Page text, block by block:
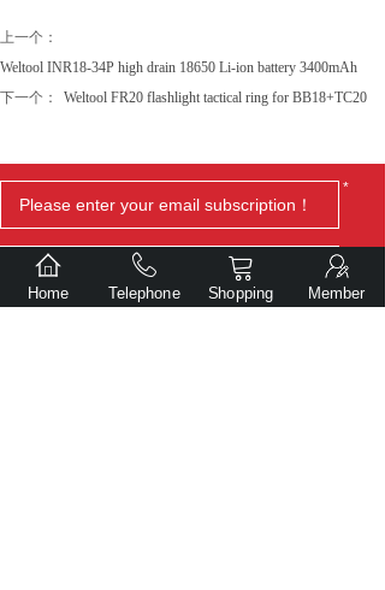
上一个：
Weltool INR18-34P high drain 18650 Li-ion battery 3400mAh
下一个：
Weltool FR20 flashlight tactical ring for BB18+TC20
*
Home Telephone Shopping Member